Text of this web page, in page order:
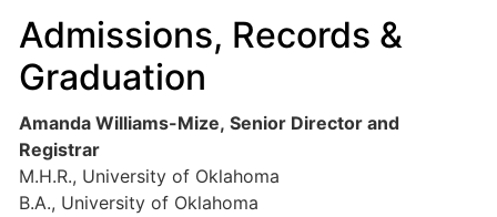
Admissions, Records &
Graduation
Amanda Williams-Mize, Senior Director and
Registrar
M.H.R., University of Oklahoma
B.A., University of Oklahoma